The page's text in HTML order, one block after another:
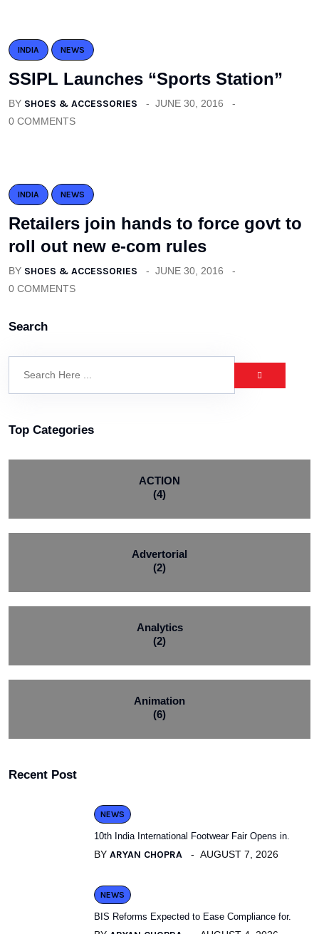
INDIA NEWS
SSIPL Launches “Sports Station”
BY SHOES & ACCESSORIES
JUNE 30, 2016
0 COMMENTS
INDIA NEWS
Retailers join hands to force govt to
roll out new e-com rules
BY SHOES & ACCESSORIES
JUNE 30, 2016
0 COMMENTS
Search
Top Categories
ACTION
(4)
Advertorial
(2)
Analytics
(2)
Animation
(6)
Recent Post
NEWS
10th India International Footwear Fair Opens in.
BY ARYAN CHOPRA AUGUST 7, 2026
NEWS
BIS Reforms Expected to Ease Compliance for.